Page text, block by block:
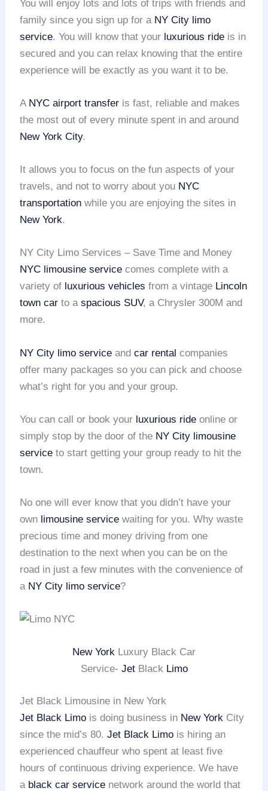
You will enjoy lots and lots of trips with friends and
family since you sign up for a NY City limo
service. You will know that your luxurious ride is in
secured and you can relax knowing that the entire
experience will be exactly as you want it to be.
A NYC airport transfer is fast, reliable and makes
the most out of every minute spent in and around
New York City.
It allows you to focus on the fun aspects of your
travels, and not to worry about you NYC
transportation while you are enjoying the sites in
New York.
NY City Limo Services – Save Time and Money
NYC limousine service comes complete with a
variety of luxurious vehicles from a vintage Lincoln
town car to aspacious SUV, a Chrysler 300M and
more.
NY City limo service andcar rental companies
offer many packages so you can pick and choose
what’s right for you and your group.
You can call or book your luxurious ride online or
simply stop by the door of the NY City limousine
service to start getting your group ready to hit the
town.
No one will ever know that you didn’t have your
own limousine service waiting for you. Why waste
precious time and money driving from one
destination to the next when you can be on the
road in just a few minutes with the convenience of
a NY City limo service?
New York Luxury Black Car
Service- JetBlack Limo
Jet Black Limousine in New York
Jet Black Limo is doing business in New York City
since the mid’s 80.Jet Black Limo is hiring an
experienced chauffeur who spent at least five
hours of continuous driving experience. We have
a black car service network around the world that